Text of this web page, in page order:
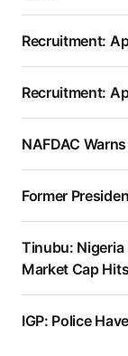
Recruitment:
Recruitment:
NAFDAC
Former
Tinubu: Nigeria
Market Cap
IGP: Police